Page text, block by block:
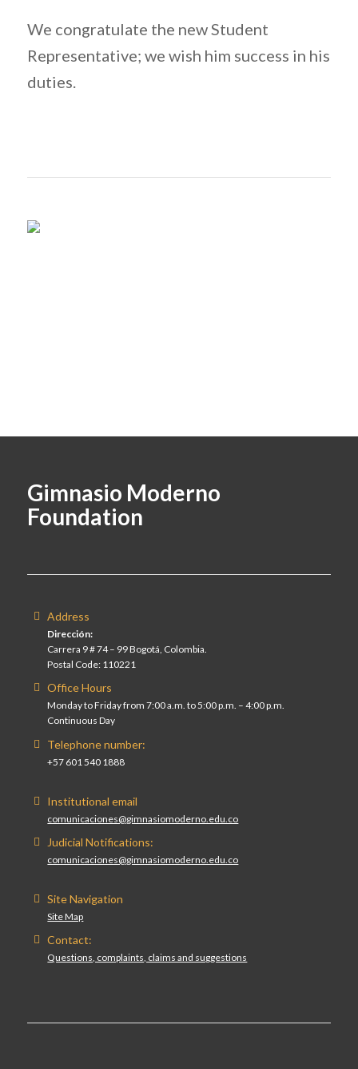
We congratulate the new Student
Representative; we wish him success in his
duties.
Gimnasio Moderno
Foundation
Address
Dirección:
Carrera 9 # 74 – 99 Bogotá, Colombia.
Postal Code: 110221
Office Hours
Monday to Friday from 7:00 a.m. to 5:00 p.m. – 4:00 p.m.
Continuous Day
Telephone number:
+57 601 540 1888
Institutional email
comunicaciones@gimnasiomoderno.edu.co
Judicial Notifications:
comunicaciones@gimnasiomoderno.edu.co
Site Navigation
Site Map
Contact:
Questions, complaints, claims and suggestions